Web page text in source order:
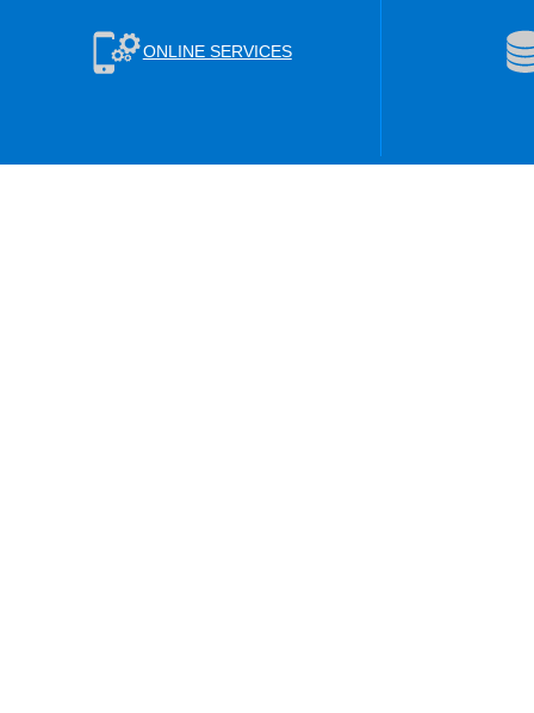
ONLINE SERVICES